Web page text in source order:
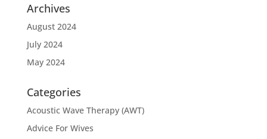
Archives
August 2024
July 2024
May 2024
Categories
Acoustic Wave Therapy (AWT)
Advice For Wives